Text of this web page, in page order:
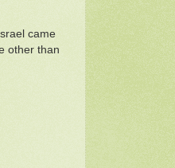
came
other than